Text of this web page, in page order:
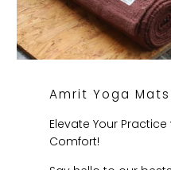
Amrit Yoga
Elevate Your
Comfort!